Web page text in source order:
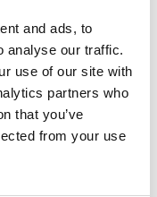
and ads, to
analyse our traffic.
use of our site with
partners who
that you’ve
from your use
(Euro 4), Classic
, Frame ,Parts,
125 (Euro 5)